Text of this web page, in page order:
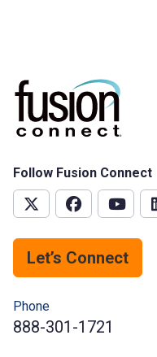
Follow Fusion Connect
Let’s Connect
Phone
888-301-1721